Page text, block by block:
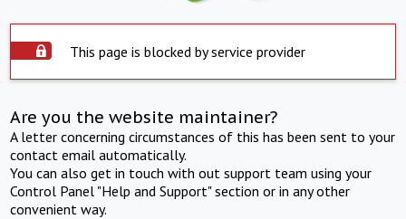
This page is blocked by service provider
Are you the website maintainer?
A letter concerning circumstances of this has been sent to your
contact email automatically.
You can also get in touch with out support team using your
Control Panel "Help and Support" section or in any other
convenient way.